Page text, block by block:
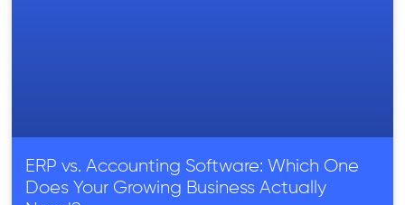
ERP vs. Accounting Software: Which One
Does Your Growing Business Actually